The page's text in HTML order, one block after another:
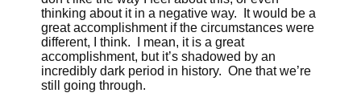
thinking about it in a negative way. It would be a
great accomplishment if the circumstances were
different, I think. I mean, it is a great
accomplishment, but it’s shadowed by an
incredibly dark period in history. One that we’re
still going through.